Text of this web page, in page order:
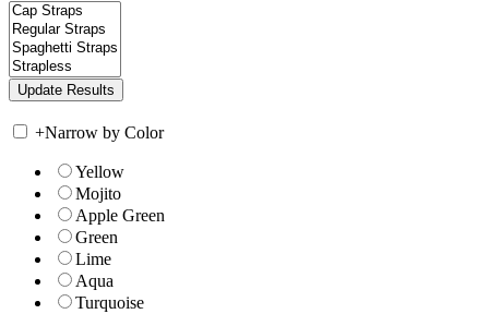
+Narrow by Color
Yellow
Mojito
Apple Green
Green
Lime
Aqua
Turquoise